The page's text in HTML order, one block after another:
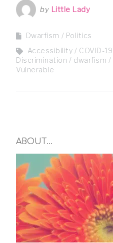
by Little Lady
Dwarfism
Politics
Accessibility
COVID-19
Discrimination
dwarfism
Vulnerable
ABOUT…